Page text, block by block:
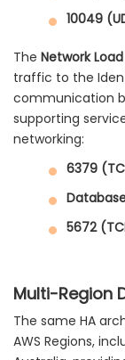
10049
The Network
traffic to the
communication
supporting
networking:
6379
5672
Multi-Region
The same HA
AWS Regions,